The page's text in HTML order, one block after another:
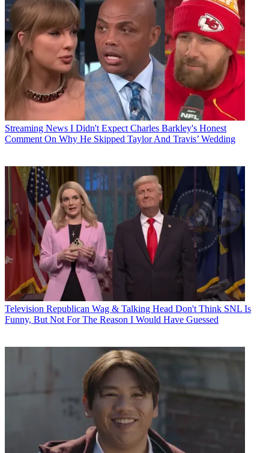
Streaming News I Didn't Expect Charles Barkley's Honest
Comment On Why He Skipped Taylor And Travis’ Wedding
Television Republican Wag & Talking Head Don't Think SNL Is
Funny, But Not For The Reason I Would Have Guessed